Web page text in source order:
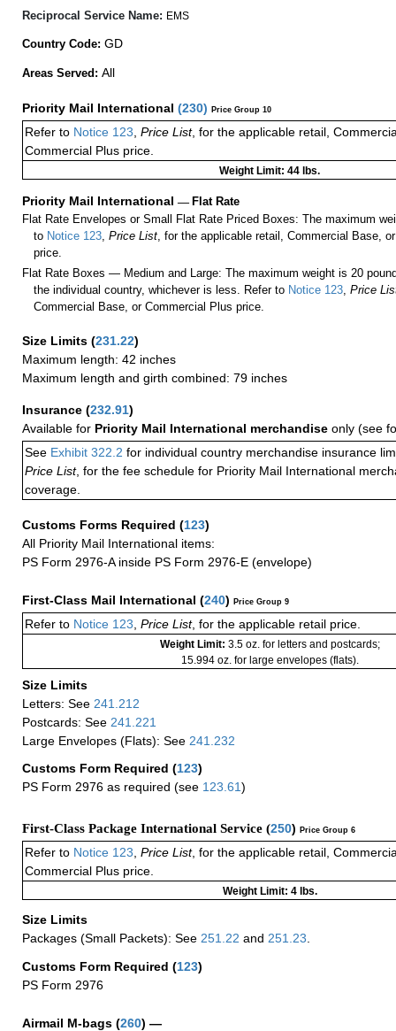
Reciprocal Service Name: EMS
Country Code: GD
Areas Served: All
Priority Mail International (230) Price Group 10
Refer to Notice 123 Price List, for the applicable retail,
Commercial Plus price.
Weight Limit: 44 lbs.
Priority Mail International — Flat Rate
Flat Rate Envelopes or Small Flat Rate Priced Boxes: The maximum
to Notice 123 ,Price List , for the applicable retail, Commercial Base,
price.
Flat Rate Boxes — Medium and Large: The maximum weight is 20
the individual country, whichever is less. Refer to Notice 123 ,Price
Commercial Base, or Commercial Plus price.
Size Limits (231.22)
Maximum length: 42 inches
Maximum length and girth combined: 79 inches
Insurance (232.91)
Available for Priority Mail International merchandise only (see
See Exhibit 322.2 for individual country merchandise insurance
Price List, for the fee schedule for Priority Mail International
coverage.
Customs Forms Required (123)
All Priority Mail International items:
PS Form 2976-A inside PS Form 2976-E (envelope)
First-Class Mail International (240) Price Group 9
Refer to Notice 123 Price List, for the applicable retail price.
Weight Limit: 3.5 oz. for letters and postcards;
15.994 oz. for large envelopes (flats).
Size Limits
Letters: See 241.212
Postcards: See 241.221
Large Envelopes (Flats): See 241.232
Customs Form Required (123)
PS Form 2976 as required (see 123.61)
First-Class Package International Service (250) Price Group 6
Refer to Notice 123 Price List, for the applicable retail,
Commercial Plus price.
Weight Limit: 4 lbs.
Size Limits
Packages (Small Packets): See 251.22 and 251.23
Customs Form Required (123)
PS Form 2976
Airmail M-bags (260) —